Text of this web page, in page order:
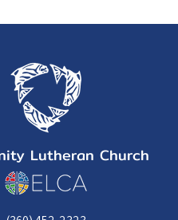
Lutheran Church